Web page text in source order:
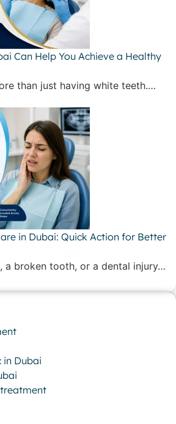
Can Help You Achieve a Healthy
than just having white teeth.…
in Dubai: Quick Action for Better
a broken tooth, or a dental injury…
in Dubai